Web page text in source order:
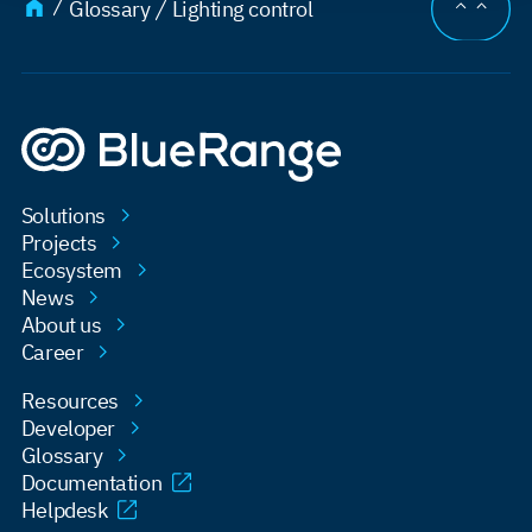
Glossary Lighting control JUMP
Solutions
Projects
Ecosystem
News
About us
Career
Resources
Developer
Glossary
Documentation
Helpdesk